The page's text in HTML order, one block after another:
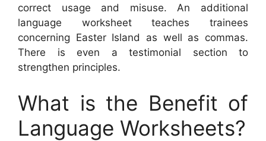
correct usage and misuse. An additional
language worksheet teaches trainees
concerning Easter Island as well as commas.
There is even a testimonial section to
strengthen principles.
What is the Benefit of
Language Worksheets?